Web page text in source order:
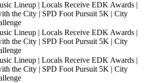
Lineup | Locals Receive EDK Awards |
the City | SPD Foot Pursuit 5K | City
Lineup | Locals Receive EDK Awards |
the City | SPD Foot Pursuit 5K | City
Lineup | Locals Receive EDK Awards |
the City | SPD Foot Pursuit 5K | City